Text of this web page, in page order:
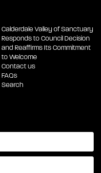
Calderdale Valley of Sanctuary
Responds to Council Decision
and Reaffirms Its Commitment
to Welcome
Contact us
FAQs
Search